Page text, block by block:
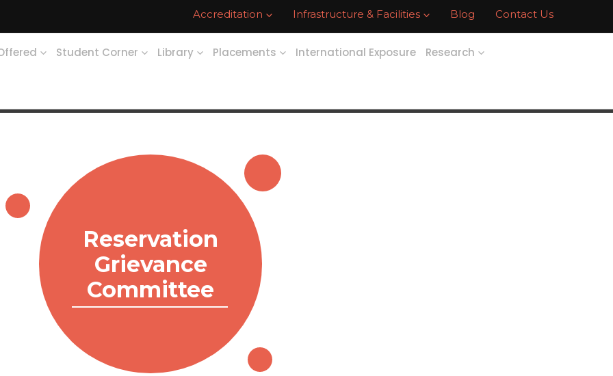
Accreditation Infrastructure & Facilities Blog Contact Us
Student Corner Library Placements International Exposure Research
Reservation
Grievance
Committee